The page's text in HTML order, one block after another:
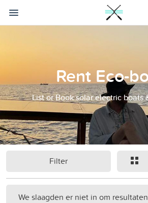
Rent Eco-
List or Book solar electric boats
Filter
We slaagden er niet in om